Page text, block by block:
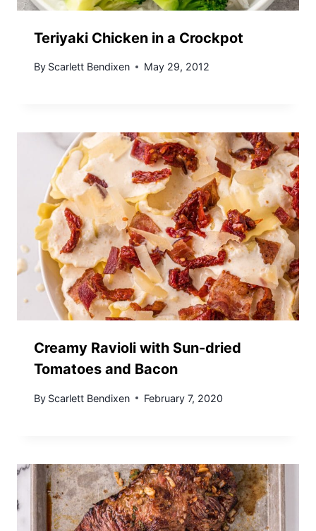
Teriyaki Chicken in a Crockpot
By Scarlett Bendixen May 29, 2012
Creamy Ravioli with Sun-dried
Tomatoes and Bacon
By Scarlett Bendixen February 7, 2020